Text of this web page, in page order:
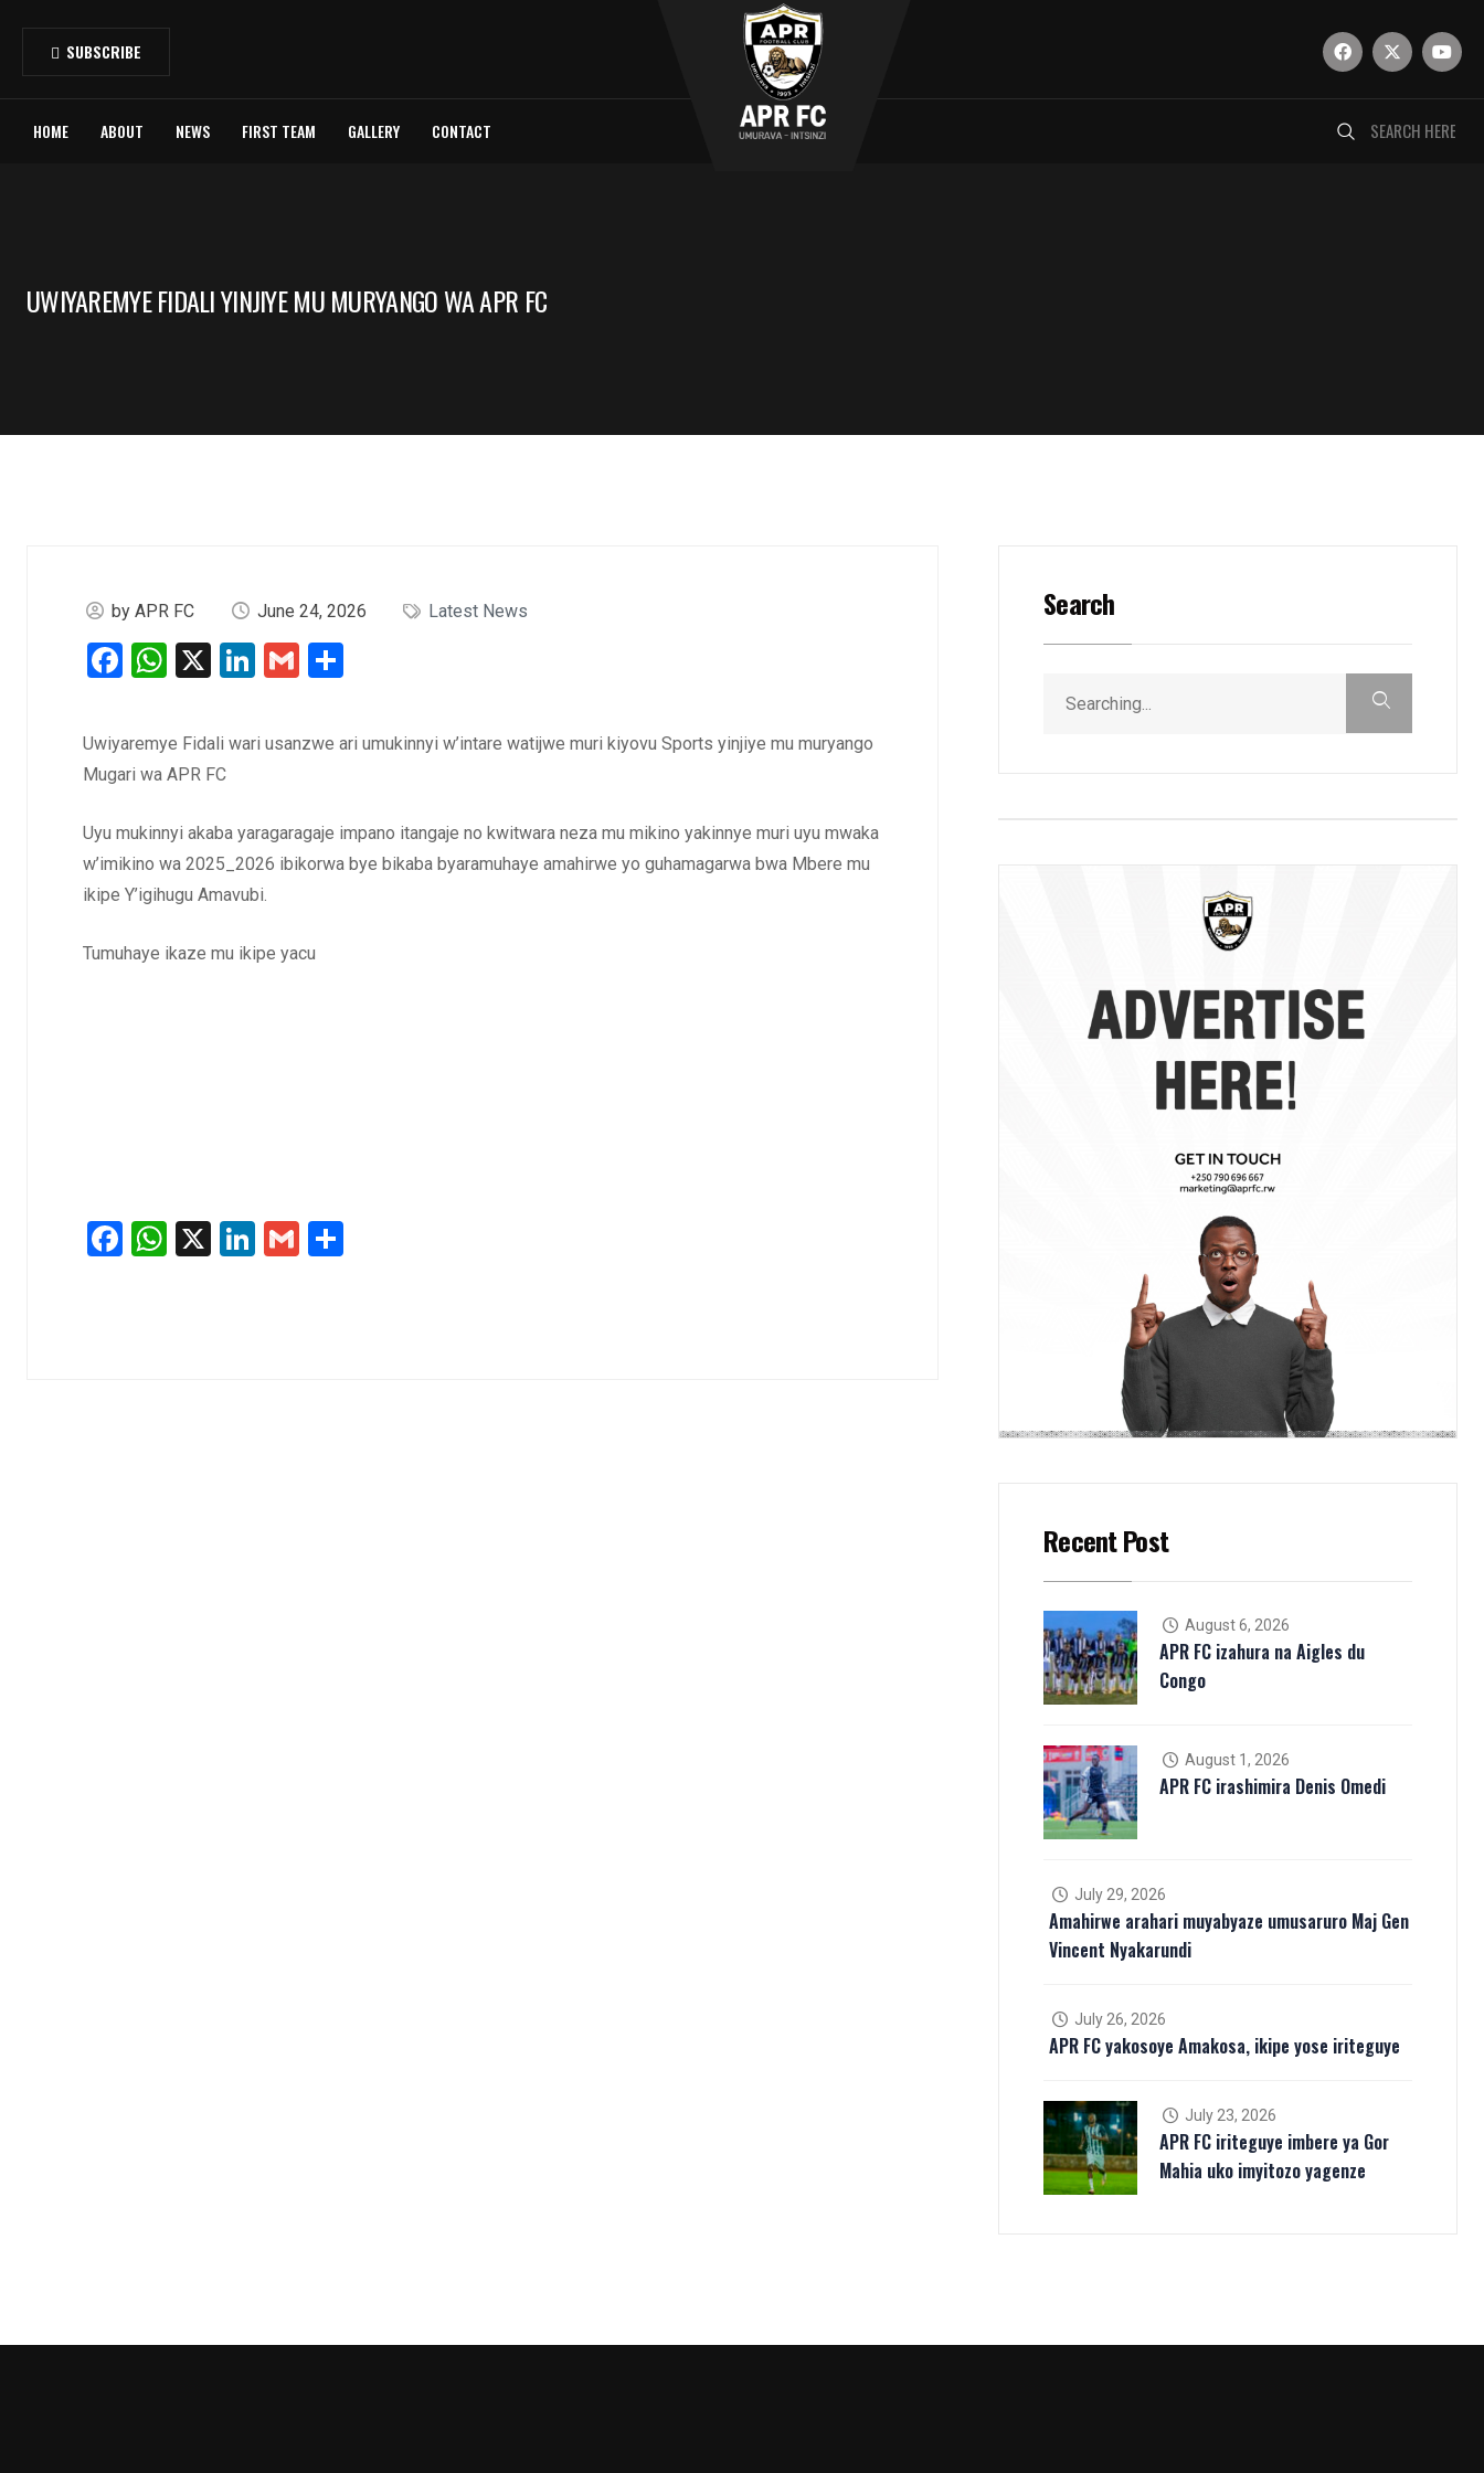
SUBSCRIBE
HOME ABOUT NEWS FIRST TEAM GALLERY CONTACT
UWIYAREMYE FIDALI YINJIYE MU MURYANGO WA APR FC
by APR FC June 24, 2026 Latest News
Facebook
WhatsApp
X LinkedIn
Gmail
Uwiyaremye Fidali wari usanzwe ari umukinnyi w’intare watijwe muri kiyovu Sports yinjiye mu muryango
Mugari wa APR FC
Uyu mukinnyi akaba yaragaragaje impano itangaje no kwitwara neza mu mikino yakinnye muri uyu mwaka
w’imikino wa 2025_2026 ibikorwa bye bikaba byaramuhaye amahirwe yo guhamagarwa bwa Mbere mu
ikipe Y’igihugu Amavubi.
Tumuhaye ikaze mu ikipe yacu
Facebook
WhatsApp
X LinkedIn
Gmail
Search
Recent Post
August 6, 2026
APR FC izahura na Aigles du
Congo
August 1, 2026
APR FC irashimira Denis Omedi
July 29, 2026
Amahirwe arahari muyabyaze umusaruro Maj Gen
Vincent Nyakarundi
July 26, 2026
APR FC yakosoye Amakosa, ikipe yose iriteguye
July 23, 2026
APR FC iriteguye imbere ya Gor
Mahia uko imyitozo yagenze